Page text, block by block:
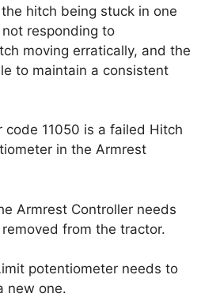
hitch being stuck in one
responding to
moving erratically, and the
to maintain a consistent
code 11050 is a failed Hitch
in the Armrest
Armrest Controller needs
from the tractor.
potentiometer needs to
new one.